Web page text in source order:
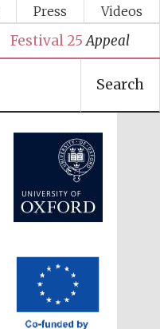
Press Videos
Festival 25 Appeal
Search
Festival media partner